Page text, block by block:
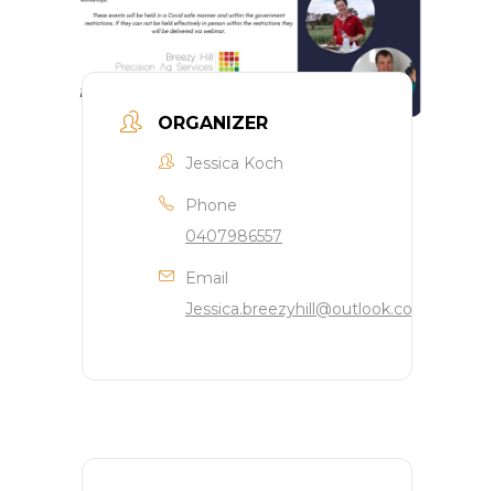
ORGANIZER
Jessica Koch
Phone
0407986557
Email
Jessica.breezyhill@outlook.com